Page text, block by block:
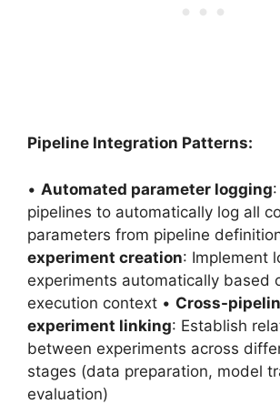
Pipeline Integration Patterns:
• Automated parameter logging
pipelines to automatically log all
parameters from pipeline
experiment creation: Implement
experiments automatically based
execution context • Cross-
experiment linking: Establish
between experiments across
stages (data preparation, model
evaluation)